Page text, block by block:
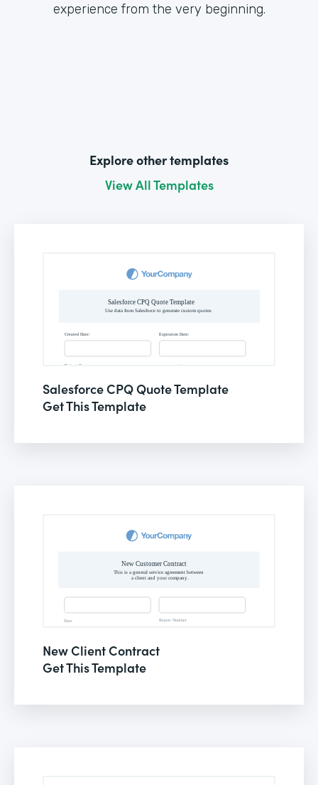
experience from the very beginning.
Explore other templates
View All Templates
Salesforce CPQ Quote Template
Get This Template
New Client Contract
Get This Template